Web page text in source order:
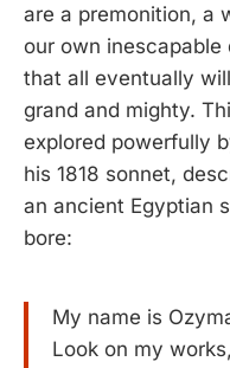
are a premonition, a
our own inescapable
that all eventually
grand and mighty.
explored powerfully
his 1818 sonnet,
an ancient Egyptian
bore:
My name is
Look on my